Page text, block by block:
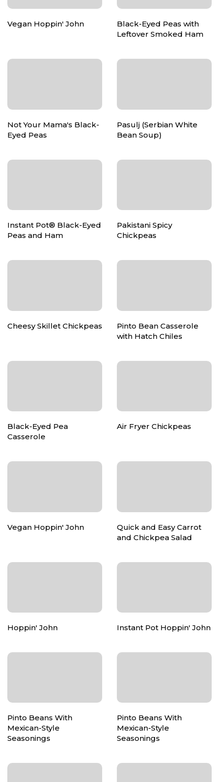
Vegan Hoppin' John
Black-Eyed Peas with
Leftover Smoked Ham
Not Your Mama's Black-
Eyed Peas
Pasulj (Serbian White
Bean Soup)
Instant Pot® Black-Eyed
Peas and Ham
Pakistani Spicy
Chickpeas
Cheesy Skillet Chickpeas
Pinto Bean Casserole
with Hatch Chiles
Black-Eyed Pea
Casserole
Air Fryer Chickpeas
Vegan Hoppin' John
Quick and Easy Carrot
and Chickpea Salad
Hoppin' John Instant Pot Hoppin' John
Pinto Beans With
Mexican-Style
Seasonings
Pinto Beans With
Mexican-Style
Seasonings